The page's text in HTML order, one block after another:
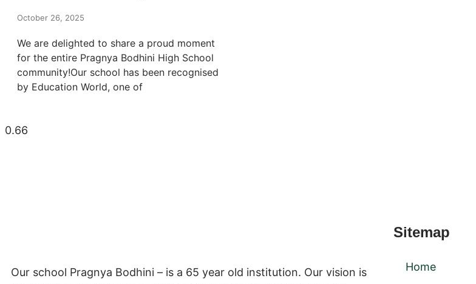
October 26, 2025
We are delighted to share a proud moment
for the entire Pragnya Bodhini High School
community!Our school has been recognised
by Education World, one of
Our school Pragnya Bodhini – is a 65 year old institution. Our vision is
Sitemap
Home